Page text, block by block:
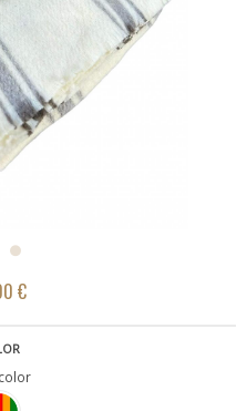
€